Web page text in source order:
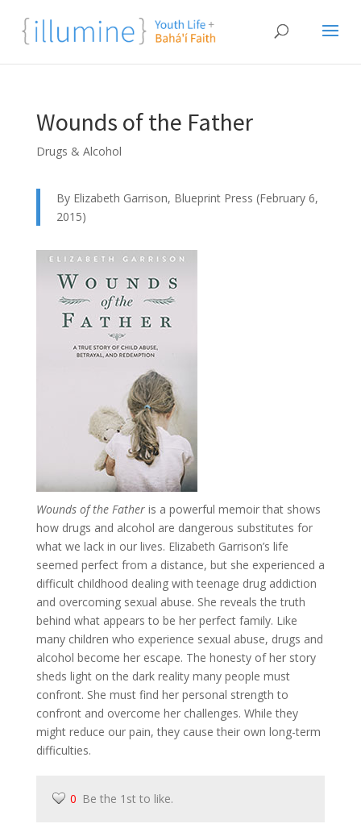
Wounds of the Father
Drugs & Alcohol
By Elizabeth Garrison, Blueprint Press (February 6,
2015)
Wounds of the Fatheris a powerful memoir that shows
how drugs and alcohol are dangerous substitutes for
what we lack in our lives. Elizabeth Garrison’s life
seemed perfect from a distance, but she experienced a
difficult childhood dealing with teenage drug addiction
and overcoming sexual abuse. She reveals the truth
behind what appears to be her perfect family. Like
many children who experience sexual abuse, drugs and
alcohol become her escape. The honesty of her story
sheds light on the dark reality many people must
confront. She must find her personal strength to
confront and overcome her challenges. While they
might reduce our pain, they cause their own long-term
difficulties.
0 Be the 1st to like.